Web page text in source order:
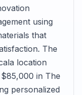
using
that
The
location
in The
personalized